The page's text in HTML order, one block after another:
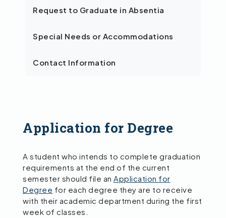
Request to Graduate in Absentia
Special Needs or Accommodations
Contact Information
Application for Degree
A student who intends to complete graduation
requirements at the end of the current
semester should file an Application for
Degree for each degree they are to receive
with their academic department during the first
week of classes.